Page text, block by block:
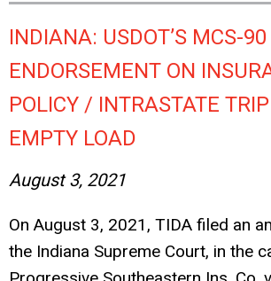
INDIANA: USDOT’S MCS-90
ENDORSEMENT ON
POLICY / INTRASTATE
EMPTY LOAD
August 3, 2021
On August 3, 2021, TIDA filed an
the Indiana Supreme Court, in the